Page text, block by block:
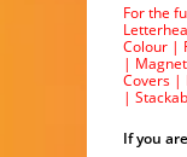
For the
Colour |
|
Covers |
|
If you